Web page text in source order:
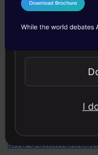
implications of
manner. Strong
that ideas are
incorporated
and
I Agree to the
Send
I